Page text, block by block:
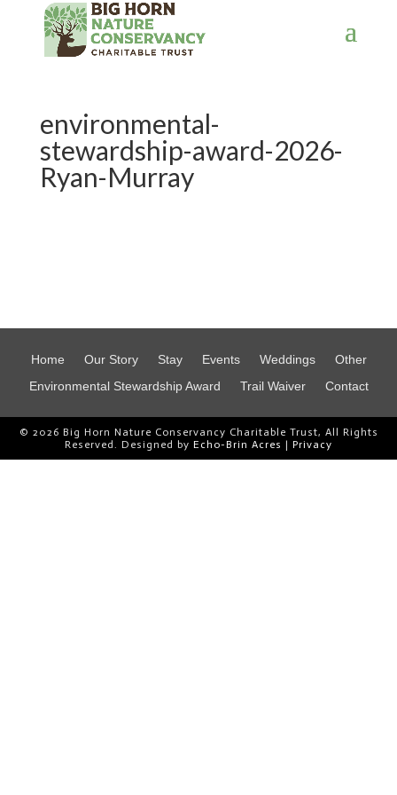
environmental-
stewardship-award-2026-
Ryan-Murray
Home Our Story Stay Events Weddings
Other
Environmental Stewardship Award
Trail Waiver Contact
© 2026 Big Horn Nature Conservancy Charitable Trust, All Rights
Reserved. Designed by Echo-Brin Acres | Privacy